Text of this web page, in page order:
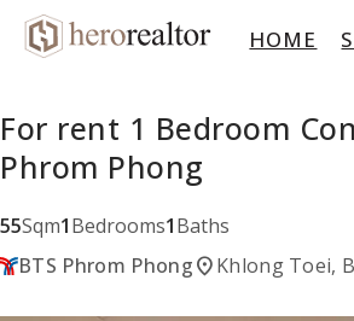
HOME
For rent 1 Bedroom
Phrom Phong
55Sqm1Bedrooms1Baths
BTS Phrom Phonglocation_onKhlong Toei,